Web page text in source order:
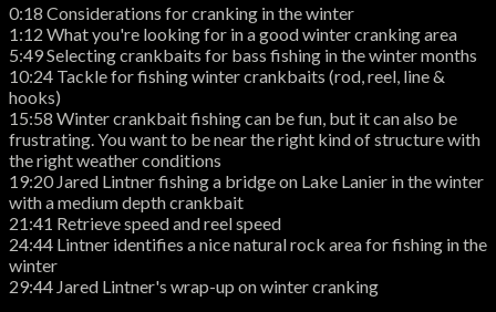
0:18 Considerations for cranking in the winter
1:12 What you're looking for in a good winter cranking area
5:49 Selecting crankbaits for bass fishing in the winter months
10:24 Tackle for fishing winter crankbaits (rod, reel, line &
hooks)
15:58 Winter crankbait fishing can be fun, but it can also be
frustrating. You want to be near the right kind of structure with
the right weather conditions
19:20 Jared Lintner fishing a bridge on Lake Lanier in the winter
with a medium depth crankbait
21:41 Retrieve speed and reel speed
24:44 Lintner identifies a nice natural rock area for fishing in the
winter
29:44 Jared Lintner's wrap-up on winter cranking